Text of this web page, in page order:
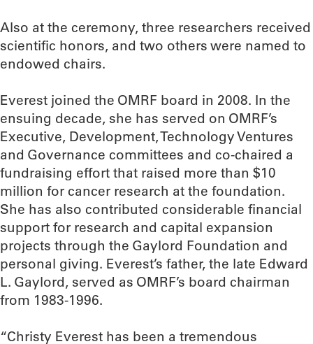
Also at the ceremony, three researchers received
scientific honors, and two others were named to
endowed chairs.
Everest joined the OMRF board in 2008. In the
ensuing decade, she has served on OMRF’s
Executive, Development, Technology Ventures
and Governance committees and co-chaired a
fundraising effort that raised more than $10
million for cancer research at the foundation.
She has also contributed considerable financial
support for research and capital expansion
projects through the Gaylord Foundation and
personal giving. Everest’s father, the late Edward
L. Gaylord, served as OMRF’s board chairman
from 1983-1996.
“Christy Everest has been a tremendous